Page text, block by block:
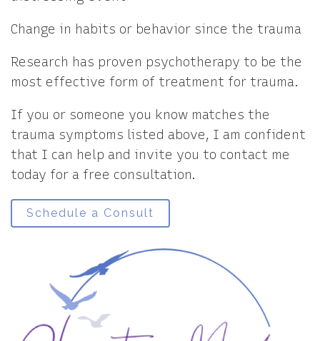
Change in habits or behavior since the trauma
Research has proven psychotherapy to be the
most effective form of treatment for trauma.
If you or someone you know matches the
trauma symptoms listed above, I am confident
that I can help and invite you to contact me
today for a free consultation.
Schedule a Consult